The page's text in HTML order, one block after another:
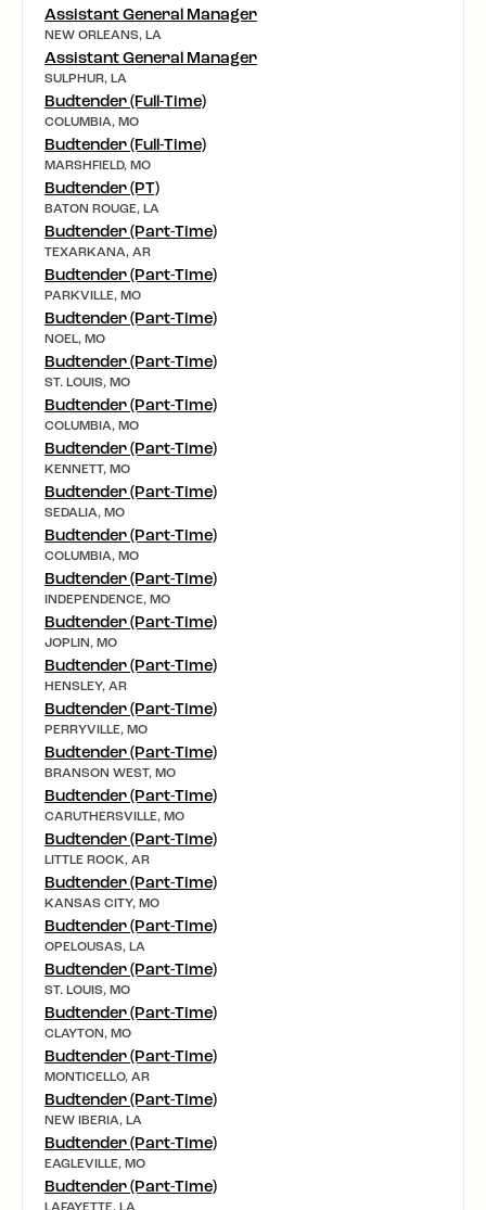
Assistant General Manager
NEW ORLEANS, LA
Assistant General Manager
SULPHUR, LA
Budtender (Full-Time)
COLUMBIA, MO
Budtender (Full-Time)
MARSHFIELD, MO
Budtender (PT)
BATON ROUGE, LA
Budtender (Part-Time)
TEXARKANA, AR
Budtender (Part-Time)
PARKVILLE, MO
Budtender (Part-Time)
NOEL, MO
Budtender (Part-Time)
ST. LOUIS, MO
Budtender (Part-Time)
COLUMBIA, MO
Budtender (Part-Time)
KENNETT, MO
Budtender (Part-Time)
SEDALIA, MO
Budtender (Part-Time)
COLUMBIA, MO
Budtender (Part-Time)
INDEPENDENCE, MO
Budtender (Part-Time)
JOPLIN, MO
Budtender (Part-Time)
HENSLEY, AR
Budtender (Part-Time)
PERRYVILLE, MO
Budtender (Part-Time)
BRANSON WEST, MO
Budtender (Part-Time)
CARUTHERSVILLE, MO
Budtender (Part-Time)
LITTLE ROCK, AR
Budtender (Part-Time)
KANSAS CITY, MO
Budtender (Part-Time)
OPELOUSAS, LA
Budtender (Part-Time)
ST. LOUIS, MO
Budtender (Part-Time)
CLAYTON, MO
Budtender (Part-Time)
MONTICELLO, AR
Budtender (Part-Time)
NEW IBERIA, LA
Budtender (Part-Time)
EAGLEVILLE, MO
Budtender (Part-Time)